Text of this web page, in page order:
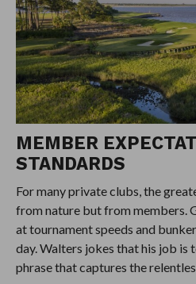
MEMBER
STANDARDS
For many private clubs, the
from nature but from members.
at tournament speeds and
day. Walters jokes that his job is
phrase that captures the